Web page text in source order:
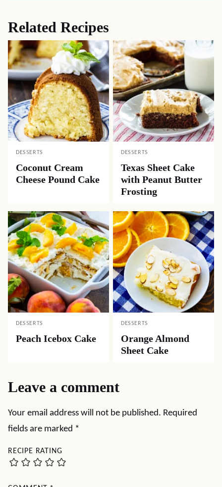
Related Recipes
DESSERTS
Coconut Cream
Cheese Pound Cake
DESSERTS
Texas Sheet Cake
with Peanut Butter
Frosting
DESSERTS
Peach Icebox Cake
DESSERTS
Orange Almond
Sheet Cake
Leave a comment
Your email address will not be published. Required
fields are marked *
RECIPE RATING